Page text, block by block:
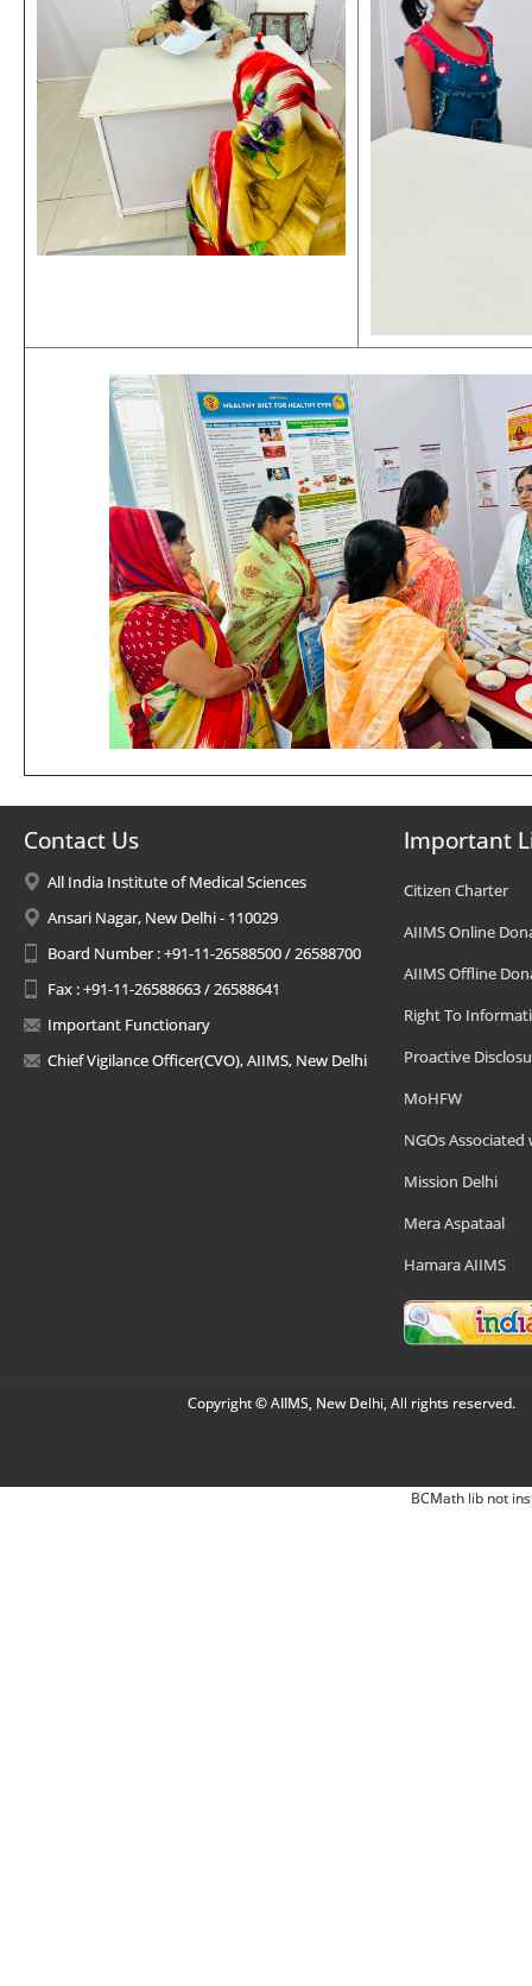
Contact Us
All India Institute of Medical Sciences
Ansari Nagar, New Delhi - 110029
Board Number : +91-11-26588500 / 26588700
Fax : +91-11-26588663 / 26588641
Important Functionary
Chief Vigilance Officer(CVO), AIIMS, New Delhi
Important
Citizen Charter
AIIMS Online
AIIMS Offline
Right To
Proactive
MoHFW
NGOs Associated
Mission Delhi
Mera Aspataal
Hamara AIIMS
Copyright © AIIMS, New Delhi, All rights reserved.
BCMath lib not